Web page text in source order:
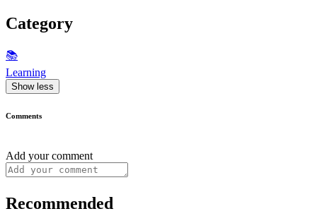
Category
📚
Learning
Show less
Comments
Add your comment
Recommended